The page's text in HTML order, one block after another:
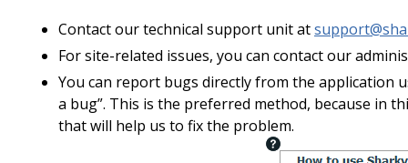
Contact our technical support unit at
For site-related issues, you can contact our
You can report bugs directly from the application
a bug”. This is the preferred method, because in
that will help us to fix the problem.